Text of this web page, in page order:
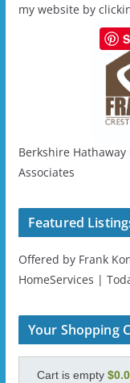
my website by
Berkshire
Associates
Featured
Offered by Frank
HomeServices |
Your Shopping
Cart is empty